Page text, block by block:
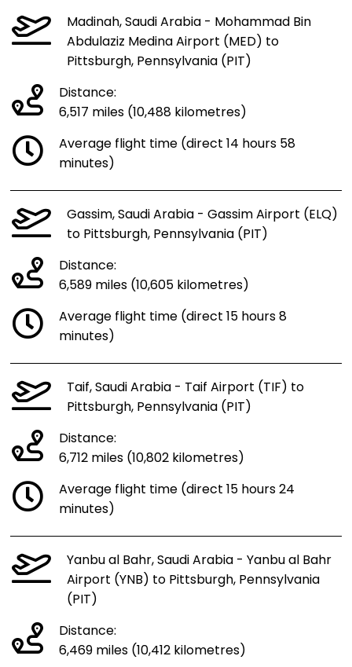
Madinah, Saudi Arabia - Mohammad Bin
Abdulaziz Medina Airport (MED) to
Pittsburgh, Pennsylvania (PIT)
Distance:
6,517 miles (10,488 kilometres)
Average flight time (direct 14 hours 58
minutes)
Gassim, Saudi Arabia - Gassim Airport (ELQ)
to Pittsburgh, Pennsylvania (PIT)
Distance:
6,589 miles (10,605 kilometres)
Average flight time (direct 15 hours 8
minutes)
Taif, Saudi Arabia - Taif Airport (TIF) to
Pittsburgh, Pennsylvania (PIT)
Distance:
6,712 miles (10,802 kilometres)
Average flight time (direct 15 hours 24
minutes)
Yanbu al Bahr, Saudi Arabia - Yanbu al Bahr
Airport (YNB) to Pittsburgh, Pennsylvania
(PIT)
Distance:
6,469 miles (10,412 kilometres)